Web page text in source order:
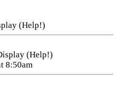
(Help!)
(Help!)
8:50am